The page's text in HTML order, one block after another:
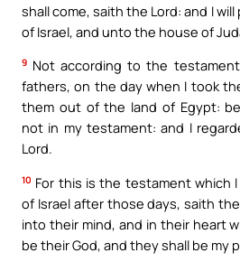
shall come, saith the Lord: and I
of Israel, and unto the house of
9 Not according to the
fathers, on the day when I took
them out of the land of Egypt:
not in my testament: and I
Lord.
10 For this is the testament which
of Israel after those days, saith the
into their mind, and in their heart
be their God, and they shall be my